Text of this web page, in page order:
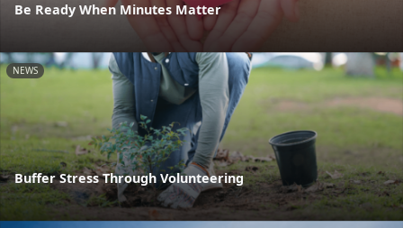
Be Ready When Minutes Matter
NEWS
Buffer Stress Through Volunteering